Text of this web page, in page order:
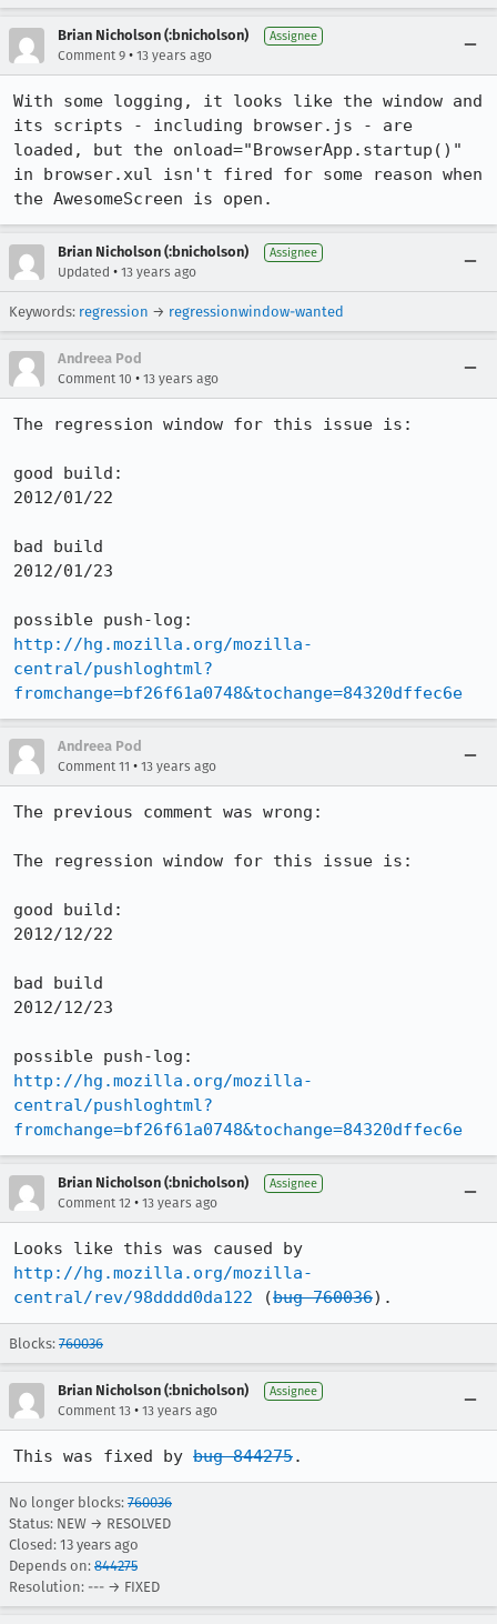
Brian Nicholson (:bnicholson) Assignee
Comment 9 • 13 years ago
With some logging, it looks like the window and
its scripts - including browser.js - are
loaded, but the onload="BrowserApp.startup()"
in browser.xul isn't fired for some reason when
the AwesomeScreen is open.
Brian Nicholson (:bnicholson) Assignee
Updated • 13 years ago
Keywords: regression → regressionwindow-wanted
Andreea Pod
Comment 10 • 13 years ago
The regression window for this issue is:
good build:
2012/01/22
bad build
2012/01/23
http://hg.mozilla.org/mozilla-
central/pushloghtml?
fromchange=bf26f61a0748&tochange=84320dffec6e
Andreea Pod
Comment 11 • 13 years ago
The previous comment was wrong:
The regression window for this issue is:
good build:
2012/12/22
bad build
2012/12/23
http://hg.mozilla.org/mozilla-
central/pushloghtml?
fromchange=bf26f61a0748&tochange=84320dffec6e
Brian Nicholson (:bnicholson) Assignee
Comment 12 • 13 years ago
http://hg.mozilla.org/mozilla-
central/rev/98dddd0da122 (bug 760036).
Blocks: 760036
Brian Nicholson (:bnicholson) Assignee
Comment 13 • 13 years ago
This was fixed by bug 844275.
No longer blocks: 760036
Status: NEW → RESOLVED
Closed: 13 years ago
Depends on: 844275
Resolution: --- → FIXED